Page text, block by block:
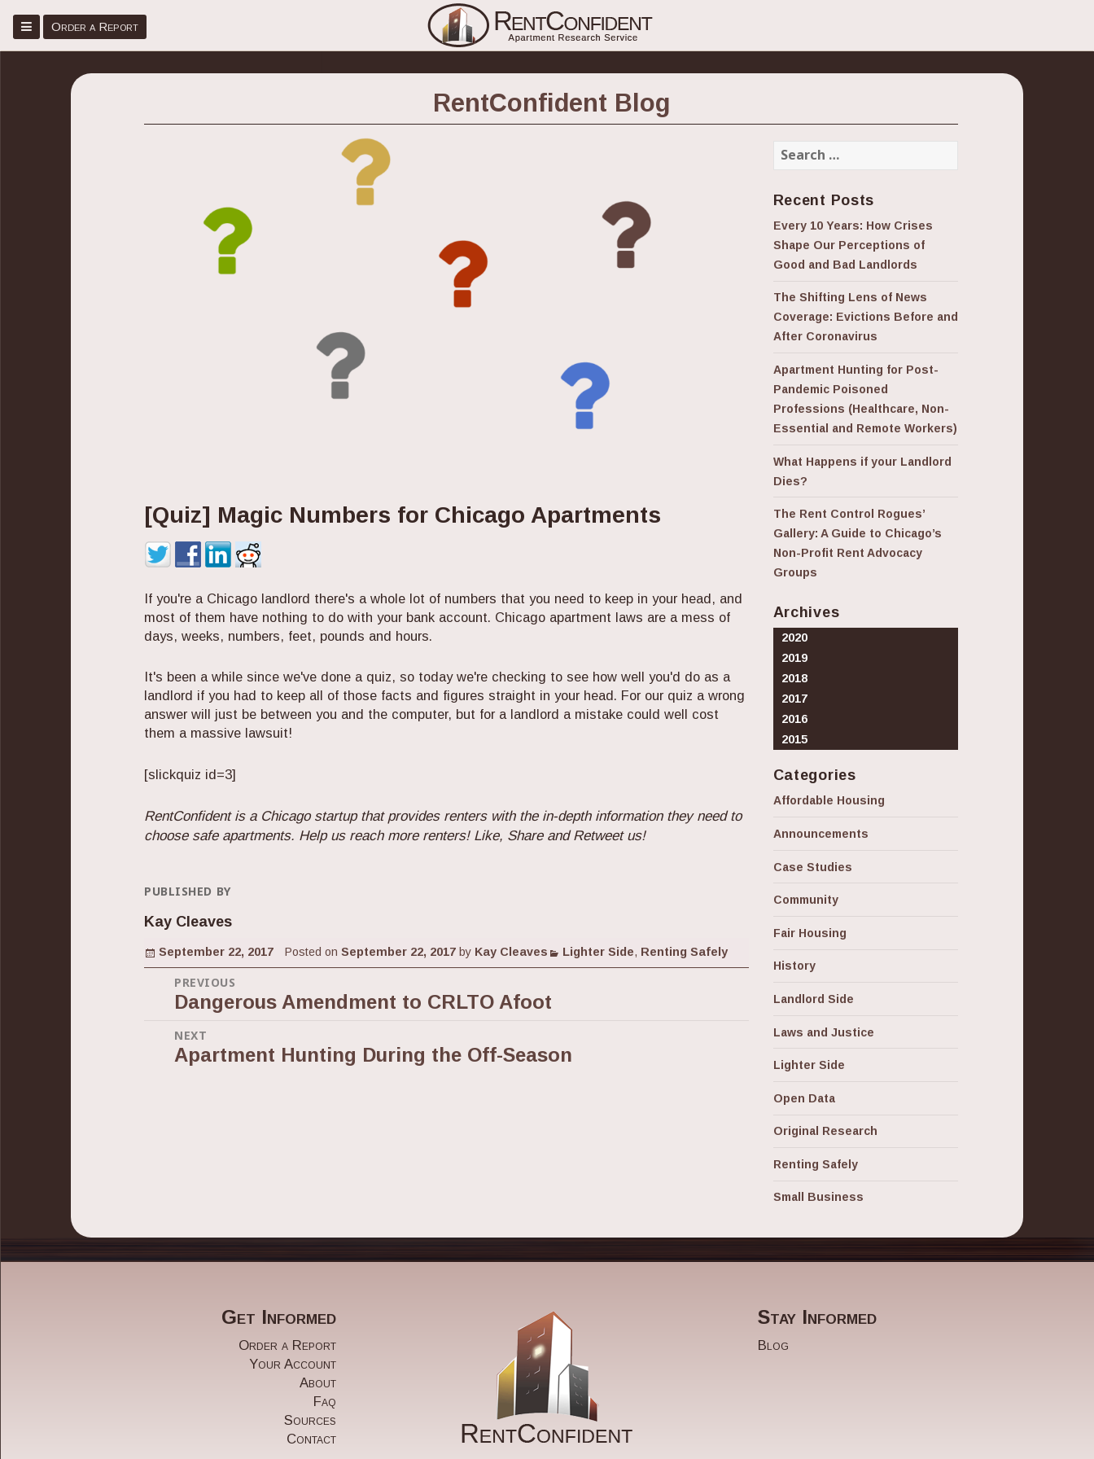
Menu
Order a Report
RentConfident Blog
[Quiz] Magic Numbers for Chicago Apartments
If you're a Chicago landlord there's a whole lot of numbers that you need to keep in your head, and
most of them have nothing to do with your bank account. Chicago apartment laws are a mess of
days, weeks, numbers, feet, pounds and hours.
It's been a while since we've done a quiz, so today we're checking to see how well you'd do as a
landlord if you had to keep all of those facts and figures straight in your head. For our quiz a wrong
answer will just be between you and the computer, but for a landlord a mistake could well cost
them a massive lawsuit!
[slickquiz id=3]
RentConfident is a Chicago startup that provides renters with the in-depth information they need to
choose safe apartments. Help us reach more renters! Like, Share and Retweet us!
PUBLISHED BY
Kay Cleaves
Posted on
September 22, 2017 Posted on September 22, 2017 by Kay Cleaves Categories
Lighter Side, Renting Safely
Post
navigation
PREVIOUS
Previous
Dangerous Amendment to CRLTO Afoot
NEXT
Next
Apartment Hunting During the Off-Season
Search
Recent Posts
Every 10 Years: How Crises
Shape Our Perceptions of
Good and Bad Landlords
The Shifting Lens of News
Coverage: Evictions Before and
After Coronavirus
Apartment Hunting for Post-
Pandemic Poisoned
Professions (Healthcare, Non-
Essential and Remote Workers)
What Happens if your Landlord
Dies?
The Rent Control Rogues’
Gallery: A Guide to Chicago’s
Non-Profit Rent Advocacy
Groups
Archives
2020
2019
2018
2017
2016
2015
Categories
Affordable Housing
Announcements
Case Studies
Community
Fair Housing
History
Landlord Side
Laws and Justice
Lighter Side
Open Data
Original Research
Renting Safely
Small Business
Get Informed
Order a Report
Your Account
About
Faq
Sources
Contact
Stay Informed
Blog